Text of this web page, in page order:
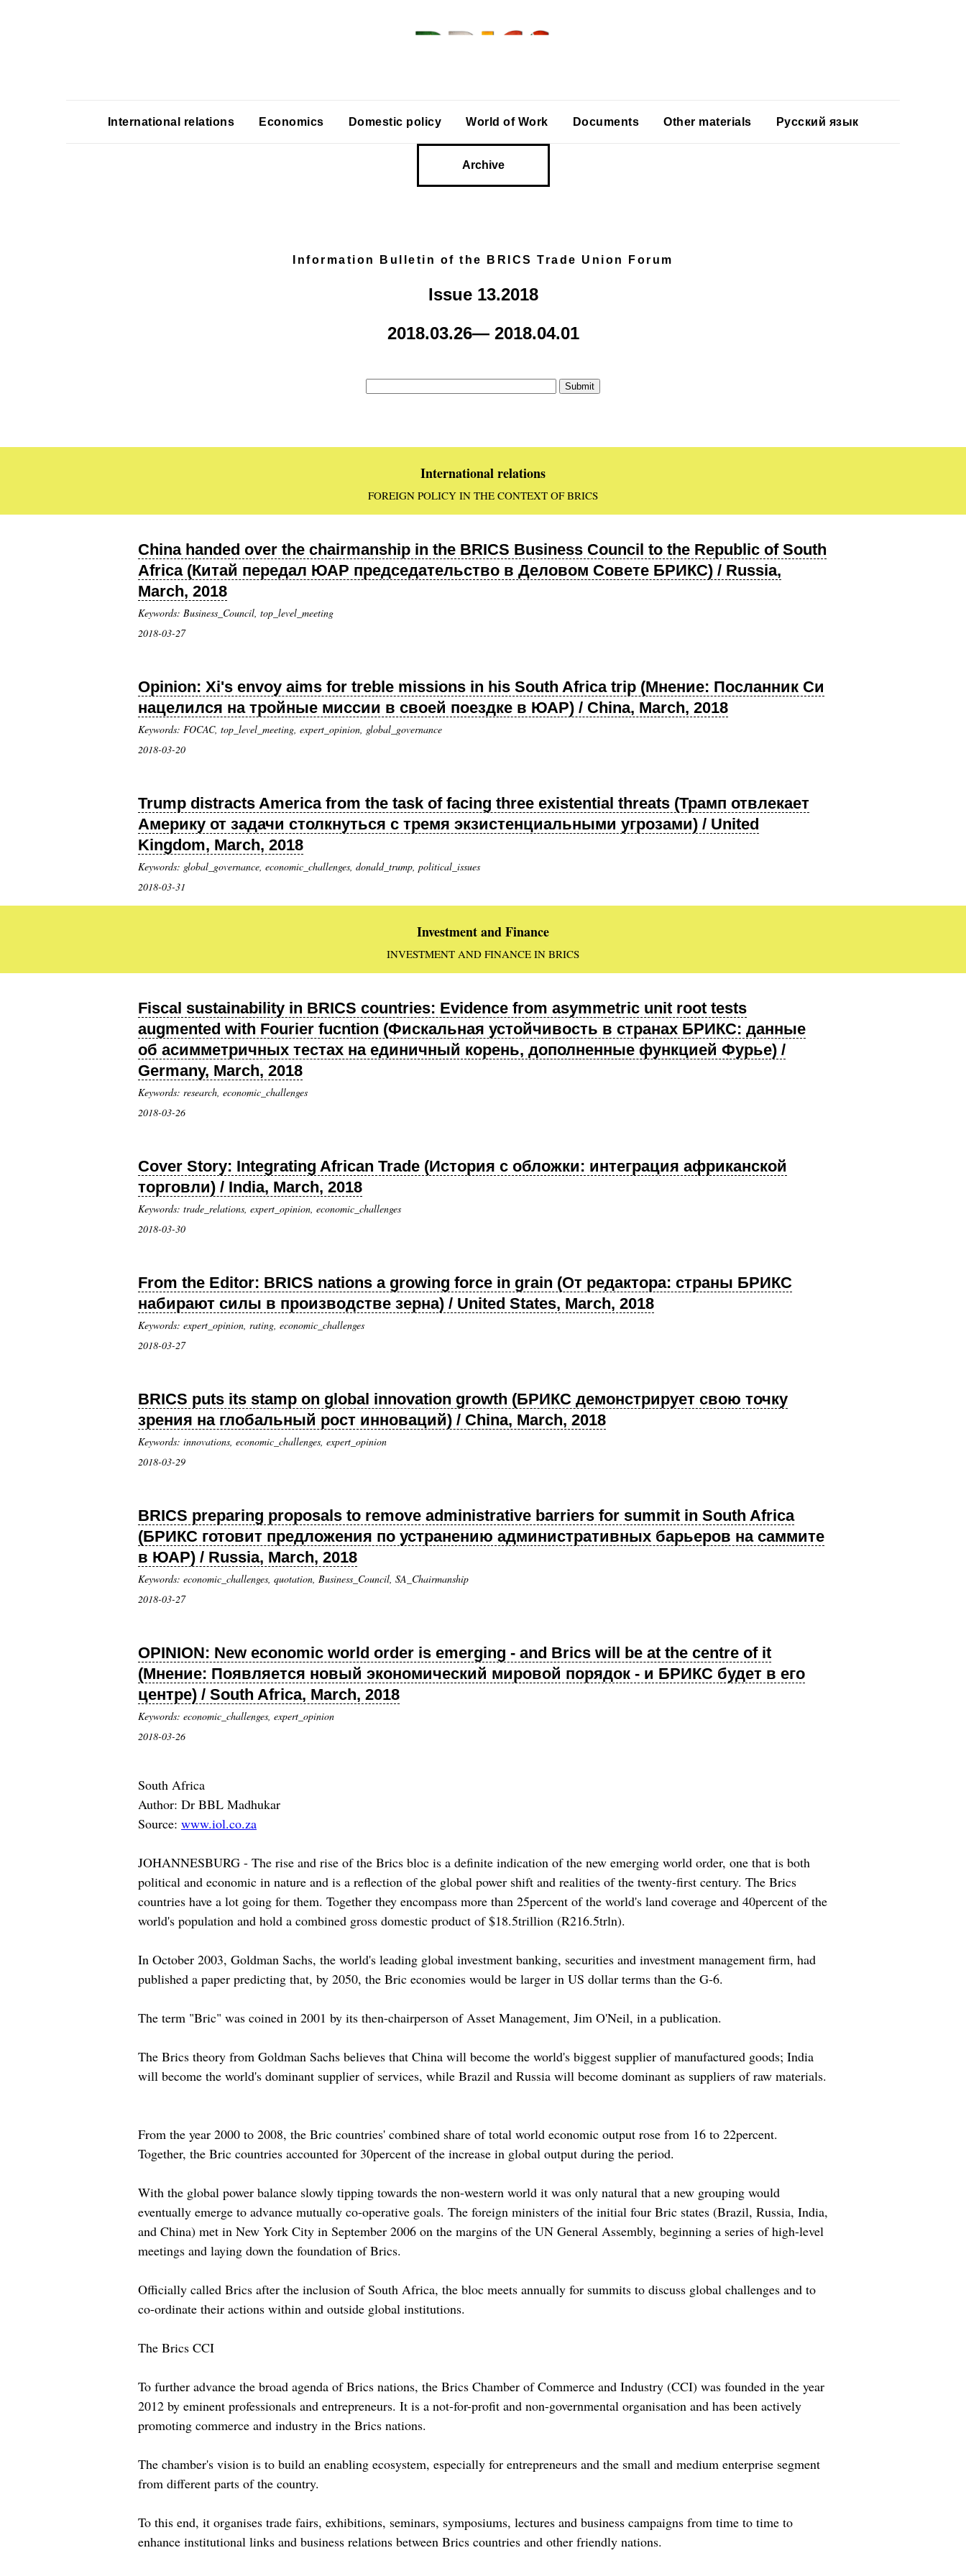
International relations Economics Domestic policy World of Work Documents Other materials Русский язык
Archive
Information Bulletin of the BRICS Trade Union Forum
Issue 13.2018
2018.03.26— 2018.04.01
International relations
FOREIGN POLICY IN THE CONTEXT OF BRICS
China handed over the chairmanship in the BRICS Business Council to the Republic of South
Africa (Китай передал ЮАР председательство в Деловом Совете БРИКС) / Russia,
March, 2018
Keywords: Business_Council, top_level_meeting
2018-03-27
Opinion: Xi's envoy aims for treble missions in his South Africa trip (Мнение: Посланник Си
нацелился на тройные миссии в своей поездке в ЮАР) / China, March, 2018
Keywords: FOCAC, top_level_meeting, expert_opinion, global_governance
2018-03-20
Trump distracts America from the task of facing three existential threats (Трамп отвлекает
Америку от задачи столкнуться с тремя экзистенциальными угрозами) / United
Kingdom, March, 2018
Keywords: global_governance, economic_challenges, donald_trump, political_issues
2018-03-31
Investment and Finance
INVESTMENT AND FINANCE IN BRICS
Fiscal sustainability in BRICS countries: Evidence from asymmetric unit root tests
augmented with Fourier fucntion (Фискальная устойчивость в странах БРИКС: данные
об асимметричных тестах на единичный корень, дополненные функцией Фурье) /
Germany, March, 2018
Keywords: research, economic_challenges
2018-03-26
Cover Story: Integrating African Trade (История с обложки: интеграция африканской
торговли) / India, March, 2018
Keywords: trade_relations, expert_opinion, economic_challenges
2018-03-30
From the Editor: BRICS nations a growing force in grain (От редактора: страны БРИКС
набирают силы в производстве зерна) / United States, March, 2018
Keywords: expert_opinion, rating, economic_challenges
2018-03-27
BRICS puts its stamp on global innovation growth (БРИКС демонстрирует свою точку
зрения на глобальный рост инноваций) / China, March, 2018
Keywords: innovations, economic_challenges, expert_opinion
2018-03-29
BRICS preparing proposals to remove administrative barriers for summit in South Africa
(БРИКС готовит предложения по устранению административных барьеров на саммите
в ЮАР) / Russia, March, 2018
Keywords: economic_challenges, quotation, Business_Council, SA_Chairmanship
2018-03-27
OPINION: New economic world order is emerging - and Brics will be at the centre of it
(Мнение: Появляется новый экономический мировой порядок - и БРИКС будет в его
центре) / South Africa, March, 2018
Keywords: economic_challenges, expert_opinion
2018-03-26
South Africa
Author: Dr BBL Madhukar
Source: www.iol.co.za
JOHANNESBURG - The rise and rise of the Brics bloc is a definite indication of the new emerging world order, one that is both
political and economic in nature and is a reflection of the global power shift and realities of the twenty-first century. The Brics
countries have a lot going for them. Together they encompass more than 25percent of the world's land coverage and 40percent of the
world's population and hold a combined gross domestic product of $18.5trillion (R216.5trln).
In October 2003, Goldman Sachs, the world's leading global investment banking, securities and investment management firm, had
published a paper predicting that, by 2050, the Bric economies would be larger in US dollar terms than the G-6.
The term "Bric" was coined in 2001 by its then-chairperson of Asset Management, Jim O'Neil, in a publication.
The Brics theory from Goldman Sachs believes that China will become the world's biggest supplier of manufactured goods; India
will become the world's dominant supplier of services, while Brazil and Russia will become dominant as suppliers of raw materials.
From the year 2000 to 2008, the Bric countries' combined share of total world economic output rose from 16 to 22percent.
Together, the Bric countries accounted for 30percent of the increase in global output during the period.
With the global power balance slowly tipping towards the non-western world it was only natural that a new grouping would
eventually emerge to advance mutually co-operative goals. The foreign ministers of the initial four Bric states (Brazil, Russia, India,
and China) met in New York City in September 2006 on the margins of the UN General Assembly, beginning a series of high-level
meetings and laying down the foundation of Brics.
Officially called Brics after the inclusion of South Africa, the bloc meets annually for summits to discuss global challenges and to
co-ordinate their actions within and outside global institutions.
The Brics CCI
To further advance the broad agenda of Brics nations, the Brics Chamber of Commerce and Industry (CCI) was founded in the year
2012 by eminent professionals and entrepreneurs. It is a not-for-profit and non-governmental organisation and has been actively
promoting commerce and industry in the Brics nations.
The chamber's vision is to build an enabling ecosystem, especially for entrepreneurs and the small and medium enterprise segment
from different parts of the country.
To this end, it organises trade fairs, exhibitions, seminars, symposiums, lectures and business campaigns from time to time to
enhance institutional links and business relations between Brics countries and other friendly nations.